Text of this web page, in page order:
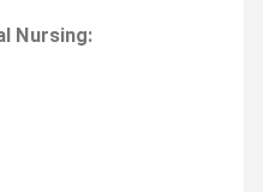
Nursing: